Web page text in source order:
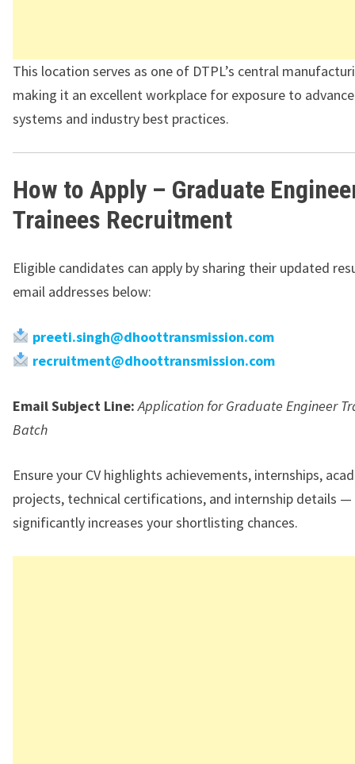
This location serves as one of DTPL’s central
making it an excellent workplace for exposure to
systems and industry best practices.
How to Apply – Graduate
Trainees Recruitment
Eligible candidates can apply by sharing their updated
email addresses below:
preeti.singh@dhoottransmission.com
recruitment@dhoottransmission.com
Email Subject Line: Application for Graduate Engineer
Batch
Ensure your CV highlights achievements, internships,
projects, technical certifications, and internship details
significantly increases your shortlisting chances.